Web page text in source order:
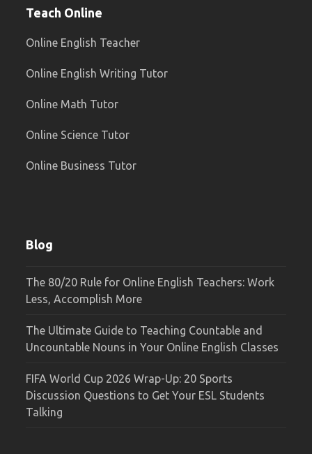
Teach Online
Online English Teacher
Online English Writing Tutor
Online Math Tutor
Online Science Tutor
Online Business Tutor
Blog
The 80/20 Rule for Online English Teachers: Work
Less, Accomplish More
The Ultimate Guide to Teaching Countable and
Uncountable Nouns in Your Online English Classes
FIFA World Cup 2026 Wrap-Up: 20 Sports
Discussion Questions to Get Your ESL Students
Talking